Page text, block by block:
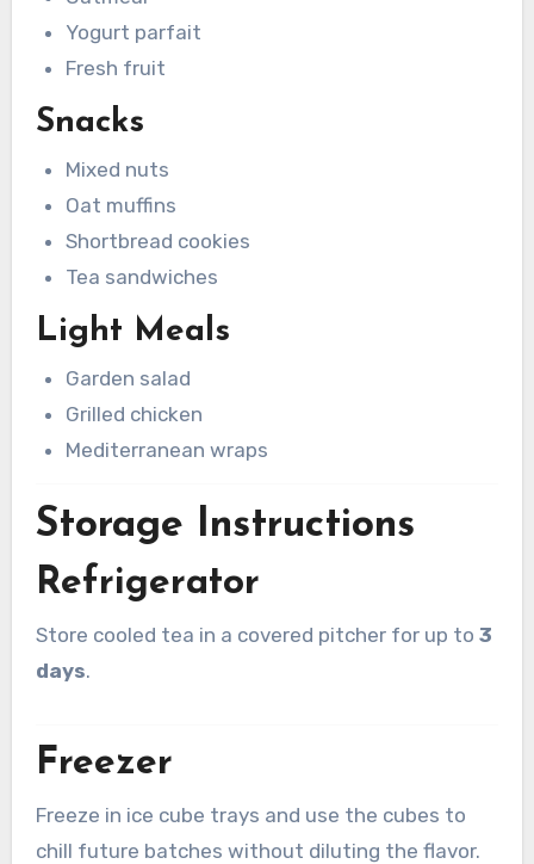
Yogurt parfait
Fresh fruit
Snacks
Mixed nuts
Oat muffins
Shortbread cookies
Tea sandwiches
Light Meals
Garden salad
Grilled chicken
Mediterranean wraps
Storage Instructions
Refrigerator
Store cooled tea in a covered pitcher for up to 3
days.
Freezer
Freeze in ice cube trays and use the cubes to
chill future batches without diluting the flavor.